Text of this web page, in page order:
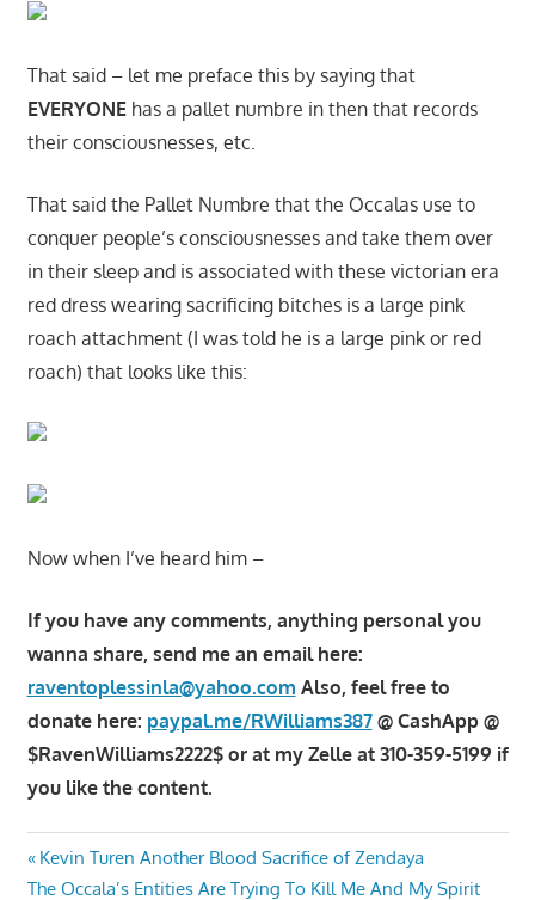
That said – let me preface this by saying that
EVERYONEhas a pallet numbre in then that records
their consciousnesses, etc.
That said the Pallet Numbre that the Occalas use to
conquer people’s consciousnesses and take them over
in their sleep and is associated with these victorian era
red dress wearing sacrificing bitches is a large pink
roach attachment (I was told he is a large pink or red
roach) that looks like this:
Now when I’ve heard him –
If you have any comments, anything personal you
wanna share, send me an email here:
raventoplessinla@yahoo.com Also, feel free to
donate here: paypal.me/RWilliams387@ CashApp @
$RavenWilliams2222$ or at my Zelle at 310-359-5199 if
you like the content.
Post
Previous
Post:
Kevin Turen Another Blood Sacrifice of Zendaya
Next
The Occala’s Entities Are Trying To Kill Me And My Spirit